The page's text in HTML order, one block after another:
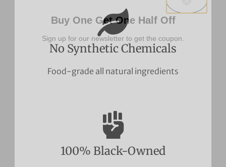
No Synthetic Chemicals
Food-grade all natural ingredients
100% Black-Owned
Buy One Get One Half Off
Sign up for our newsletter to get the coupon.